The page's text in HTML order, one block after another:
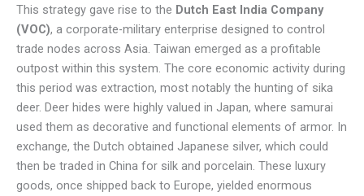
This strategy gave rise to the Dutch East India Company
(VOC), a corporate-military enterprise designed to control
trade nodes across Asia. Taiwan emerged as a profitable
outpost within this system. The core economic activity during
this period was extraction, most notably the hunting of sika
deer. Deer hides were highly valued in Japan, where samurai
used them as decorative and functional elements of armor. In
exchange, the Dutch obtained Japanese silver, which could
then be traded in China for silk and porcelain. These luxury
goods, once shipped back to Europe, yielded enormous